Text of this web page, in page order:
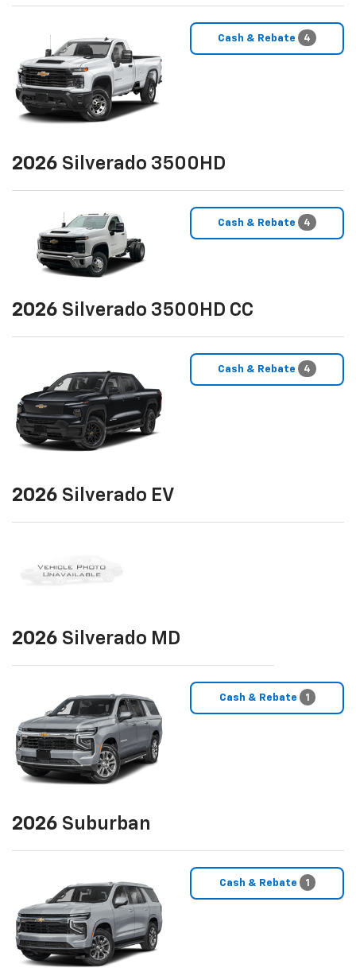
Cash & Rebate 4
2026 Silverado 3500HD
Cash & Rebate 4
2026 Silverado 3500HD CC
Cash & Rebate 4
2026 Silverado EV
2026 Silverado MD
Cash & Rebate 1
2026 Suburban
Cash & Rebate 1